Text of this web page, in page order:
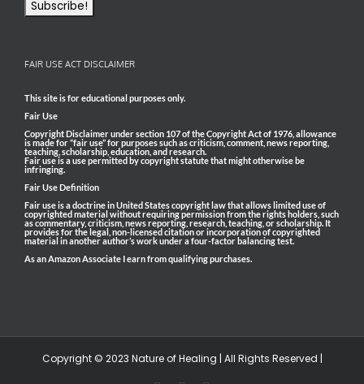
FAIR USE ACT DISCLAIMER
This site is for educational purposes only.
Fair Use
Copyright Disclaimer under section 107 of the Copyright Act of 1976, allowance
is made for “fair use” for purposes such as criticism, comment, news reporting,
teaching, scholarship, education, and research.
Fair use is a use permitted by copyright statute that might otherwise be
infringing.
Fair Use Definition
Fair use is a doctrine in United States copyright law that allows limited use of
copyrighted material without requiring permission from the rights holders, such
as commentary, criticism, news reporting, research, teaching, or scholarship. It
provides for the legal, non-licensed citation or incorporation of copyrighted
material in another author’s work under a four-factor balancing test.
As an Amazon Associate I earn from qualifying purchases.
Copyright © 2023 Nature of Healing | All Rights Reserved |